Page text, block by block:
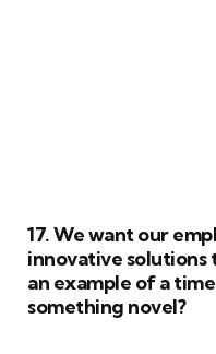
17. We want our
innovative solutions
an example of a
something novel?